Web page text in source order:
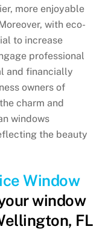
more enjoyable
with eco-
to increase
professional
and financially
owners of
charm and
windows
the beauty
Window
window
FL